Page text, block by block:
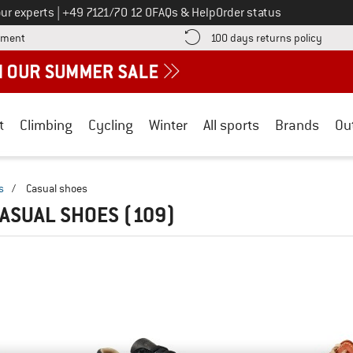
experts Call us on
+49 7121/70 12 0FAQs & HelpOrder status
Find more payment information here! Opens an information box
100 days returns policy Find
Climbing Cycling Winter All sports Brands
/ Casual shoes
SHOES (109)